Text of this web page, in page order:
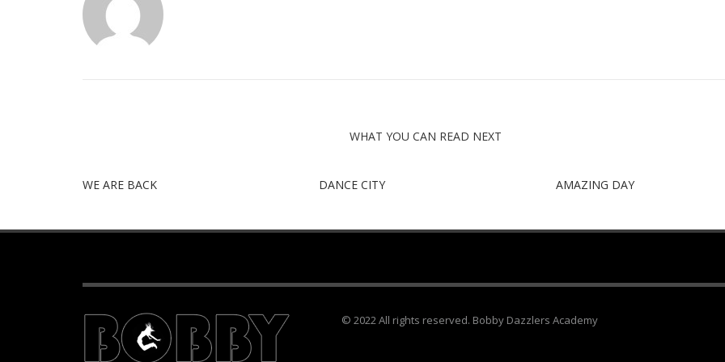
WHAT YOU CAN READ NEXT
WE ARE BACK DANCE CITY AMAZING DAY
© 2022 All rights reserved. Bobby Dazzlers Academy